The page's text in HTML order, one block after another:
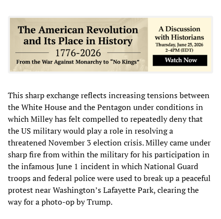
This sharp exchange reflects increasing tensions between
the White House and the Pentagon under conditions in
which Milley has felt compelled to repeatedly deny that
the US military would play a role in resolving a
threatened November 3 election crisis. Milley came under
sharp fire from within the military for his participation in
the infamous June 1 incident in which National Guard
troops and federal police were used to break up a peaceful
protest near Washington’s Lafayette Park, clearing the
way for a photo-op by Trump.